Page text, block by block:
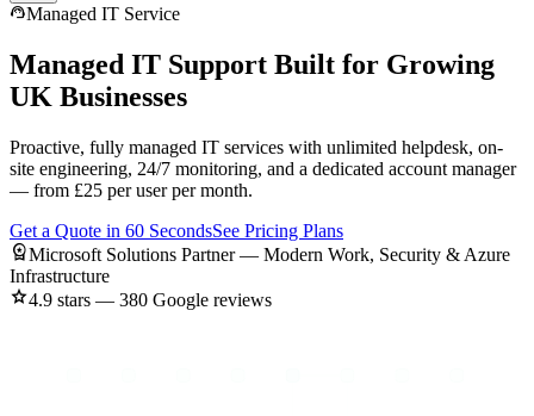
support_agentManaged IT Service
Managed IT Support Built for Growing
UK Businesses
Proactive, fully managed IT services with unlimited helpdesk, on-
site engineering, 24/7 monitoring, and a dedicated account manager
— from £25 per user per month.
Get a Quote in 60 SecondsSee Pricing Plans
workspace_premiumMicrosoft Solutions Partner — Modern Work, Security & Azure
Infrastructure
star4.9 stars — 380 Google reviews